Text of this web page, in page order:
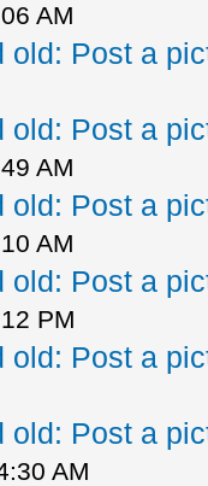
AM
old: Post a
old: Post a
AM
old: Post a
AM
old: Post a
PM
old: Post a
old: Post a
AM